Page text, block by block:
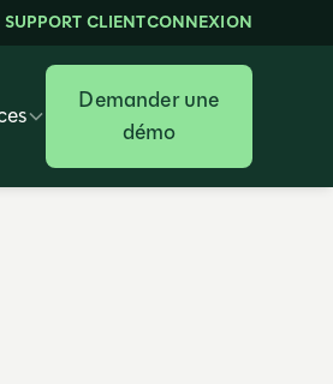
SUPPORT CLIENTCONNEXION
Demander une
démo